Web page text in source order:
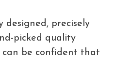
designed, precisely
picked quality
can be confident that